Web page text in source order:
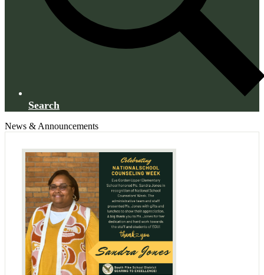
Search
News & Announcements